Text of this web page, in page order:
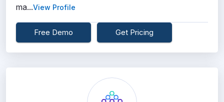
ma...View Profile
Free Demo Get Pricing